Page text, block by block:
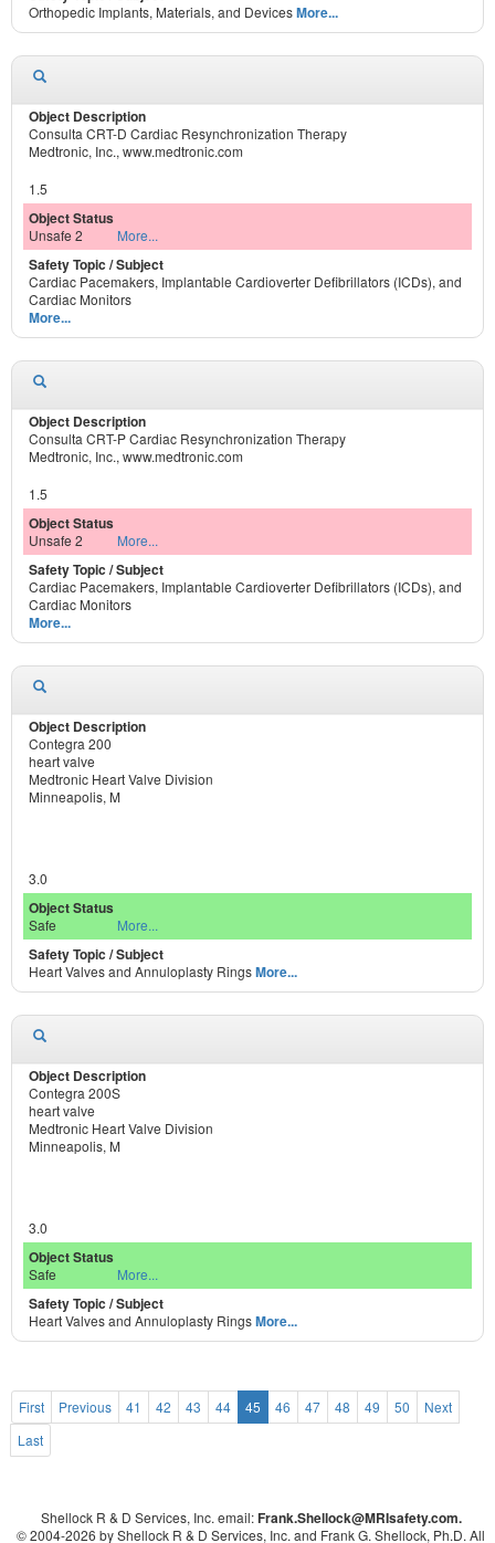
Orthopedic Implants, Materials, and DevicesMore...
Consulta CRT-D Cardiac Resynchronization Therapy
Medtronic, Inc., www.medtronic.com
1.5
Unsafe 2 More...
Cardiac Pacemakers, Implantable Cardioverter Defibrillators (ICDs), and
Cardiac Monitors
More...
Consulta CRT-P Cardiac Resynchronization Therapy
Medtronic, Inc., www.medtronic.com
1.5
Unsafe 2 More...
Cardiac Pacemakers, Implantable Cardioverter Defibrillators (ICDs), and
Cardiac Monitors
More...
Contegra 200
heart valve
Medtronic Heart Valve Division
Minneapolis, M
3.0
Safe More...
Heart Valves and Annuloplasty RingsMore...
Contegra 200S
heart valve
Medtronic Heart Valve Division
Minneapolis, M
3.0
Safe More...
Heart Valves and Annuloplasty RingsMore...
First Previous 41 42 43 44 45 46 47 48 49 50
Next
Last
Shellock R & D Services, Inc. email:Frank.Shellock@MRIsafety.com.
© 2004-2026 by Shellock R & D Services, Inc. and Frank G. Shellock, Ph.D. All